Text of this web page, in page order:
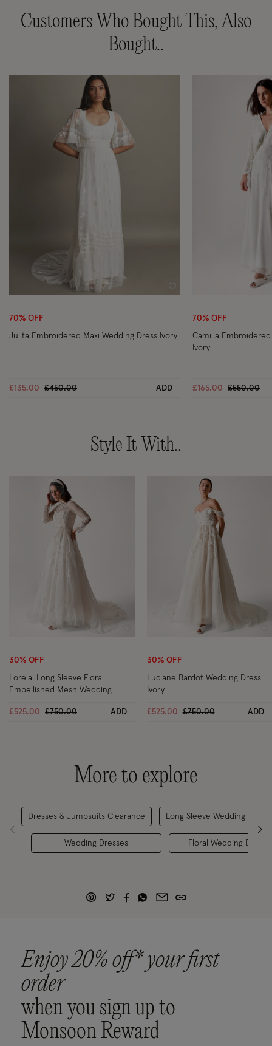
Customers Who Bought This, Also
Bought..
Wishlist
70% OFF
Julita Embroidered Maxi Wedding Dress Ivory
£135.00 Price reduced from
£450.00to ADD
70% OFF
Camilla
Ivory
£165.00 Price
£550.00to
Style It With..
30% OFF
Lorelai Long Sleeve Floral
Embellished Mesh Wedding
£525.00
Price reduced from
£750.00to ADD
30% OFF
Luciane Bardot Wedding Dress
Ivory
£525.00 Price reduced from
£750.00to ADD
More to explore
Dresses & Jumpsuits Clearance
Wedding Dresses
Long Sleeve Wedding
Floral Wedding
Enjoy 20% off* your first
order
when you sign up to
Monsoon Reward